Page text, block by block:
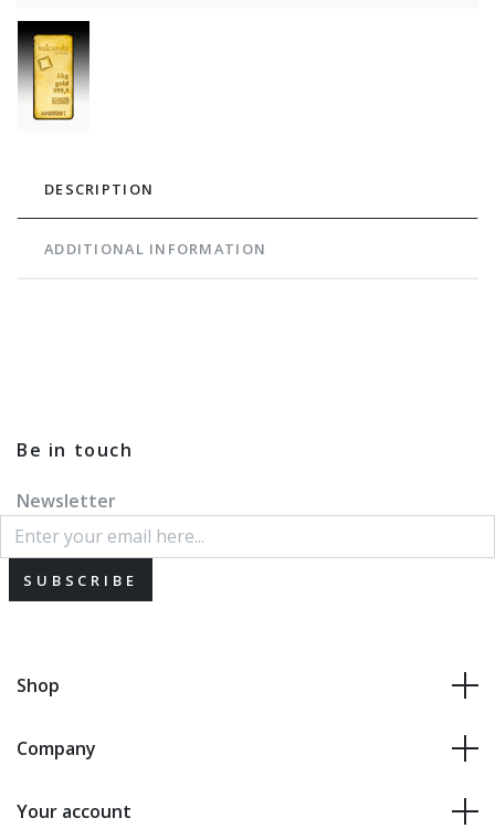
DESCRIPTION
ADDITIONAL INFORMATION
Be in touch
Newsletter
SUBSCRIBE
Shop
Company
Your account